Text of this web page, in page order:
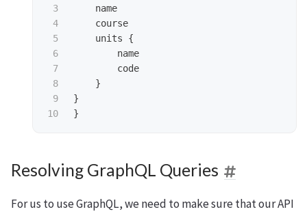
3
4
5
6
7
8
9
name
course
units
{
name
code
}
}
}
Resolving GraphQL Queries
For us to use GraphQL, we need to make sure that our API